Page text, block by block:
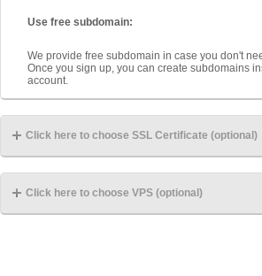
Use free subdomain:
We provide free subdomain in case you don't
Once you sign up, you can create subdomains
account.
Click here to choose SSL Certificate (optional)
Click here to choose VPS (optional)